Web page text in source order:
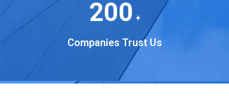
200 +
Companies Trust Us